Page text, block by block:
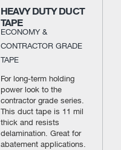
HEAVY DUTY DUCT
TAPE
ECONOMY &
CONTRACTOR GRADE
TAPE
For long-term holding
power look to the
contractor grade series.
This duct tape is 11 mil
thick and resists
delamination. Great for
abatement applications.